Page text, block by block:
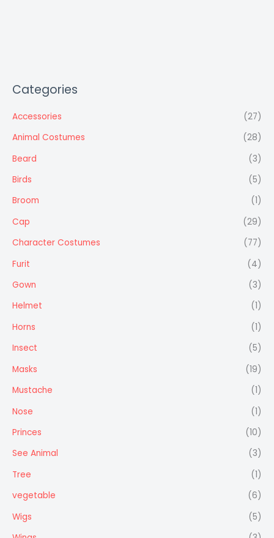
Categories
Accessories
(27)
Animal Costumes
(28)
Beard
(3)
Birds
(5)
Broom
(1)
Cap
(29)
Character Costumes
(77)
Furit
(4)
Gown
(3)
Helmet
(1)
Horns
(1)
Insect
(5)
Masks
(19)
Mustache
(1)
Nose
(1)
Princes
(10)
See Animal
(3)
Tree
(1)
vegetable
(6)
Wigs
(5)